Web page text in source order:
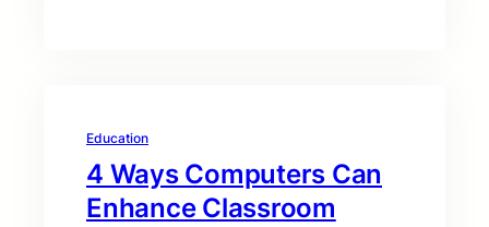
Education
4 Ways Computers Can
Enhance Classroom